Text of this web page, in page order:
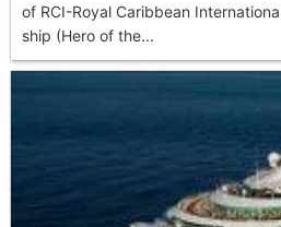
of RCI-Royal Caribbean
ship (Hero of the...